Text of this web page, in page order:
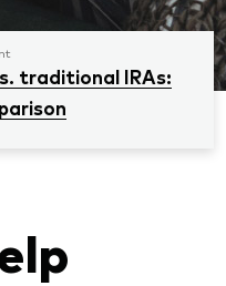
traditional IRAs: